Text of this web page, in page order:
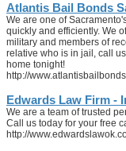
Atlantis Bail Bonds
We are one of
quickly and efficiently. We
military and members of
relative who is in jail, call
home tonight!
http://
Edwards Law Firm -
We are a team of trusted
Call us today for your free
http://